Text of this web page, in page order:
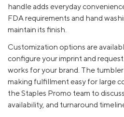
handle adds everyday
FDA requirements and hand
maintain its finish.
Customization options are
configure your imprint and
works for your brand. The
making fulfillment easy for large
the Staples Promo team to
availability, and turnaround